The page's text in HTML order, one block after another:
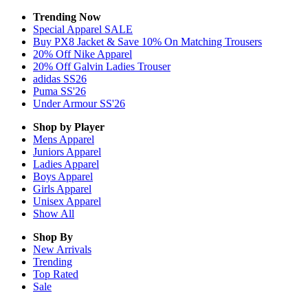
Trending Now
Special Apparel SALE
Buy PX8 Jacket & Save 10% On Matching Trousers
20% Off Nike Apparel
20% Off Galvin Ladies Trouser
adidas SS26
Puma SS'26
Under Armour SS'26
Shop by Player
Mens Apparel
Juniors Apparel
Ladies Apparel
Boys Apparel
Girls Apparel
Unisex Apparel
Show All
Shop By
New Arrivals
Trending
Top Rated
Sale